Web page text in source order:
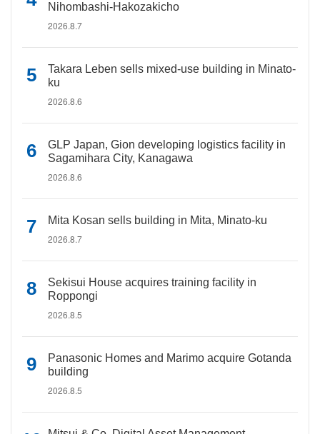
Nihombashi-Hakozakicho
2026.8.7
Takara Leben sells mixed-use building in Minato-
ku
2026.8.6
GLP Japan, Gion developing logistics facility in
Sagamihara City, Kanagawa
2026.8.6
Mita Kosan sells building in Mita, Minato-ku
2026.8.7
Sekisui House acquires training facility in
Roppongi
2026.8.5
Panasonic Homes and Marimo acquire Gotanda
building
2026.8.5